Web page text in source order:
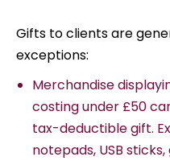
Gifts to clients are
exceptions:
Merchandise
costing under £50
tax-deductible gift.
notepads, USB